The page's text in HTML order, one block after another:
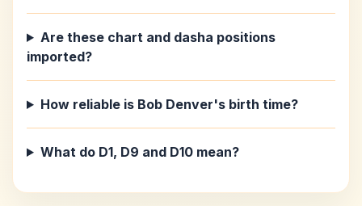
Are these chart and dasha positions
imported?
How reliable is Bob Denver's birth time?
What do D1, D9 and D10 mean?